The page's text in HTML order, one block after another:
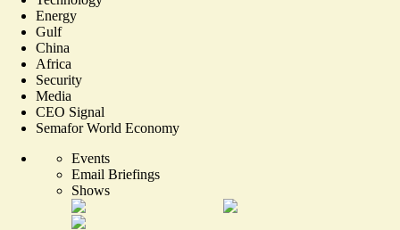
Energy
Gulf
China
Africa
Security
Media
CEO Signal
Semafor World Economy
Events
Email Briefings
Shows